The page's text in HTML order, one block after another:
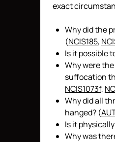
exact
Why did the
(NCIS185,
Is it possible
Why were
suffocation
NCIS1073f,
Why did all
hanged? (
Is it
Why was